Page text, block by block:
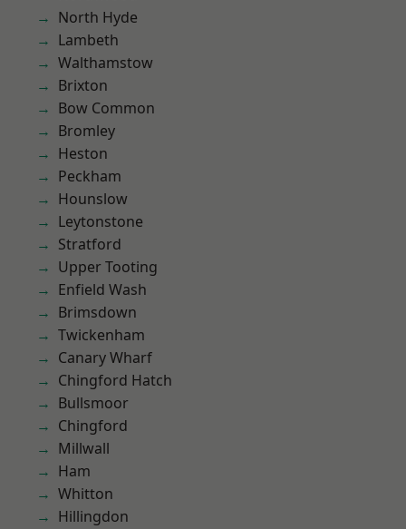
North Hyde
Lambeth
Walthamstow
Brixton
Bow Common
Bromley
Heston
Peckham
Hounslow
Leytonstone
Stratford
Upper Tooting
Enfield Wash
Brimsdown
Twickenham
Canary Wharf
Chingford Hatch
Bullsmoor
Chingford
Millwall
Ham
Whitton
Hillingdon